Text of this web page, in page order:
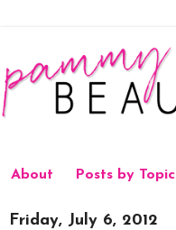
About Posts by Topic
Friday, July 6, 2012